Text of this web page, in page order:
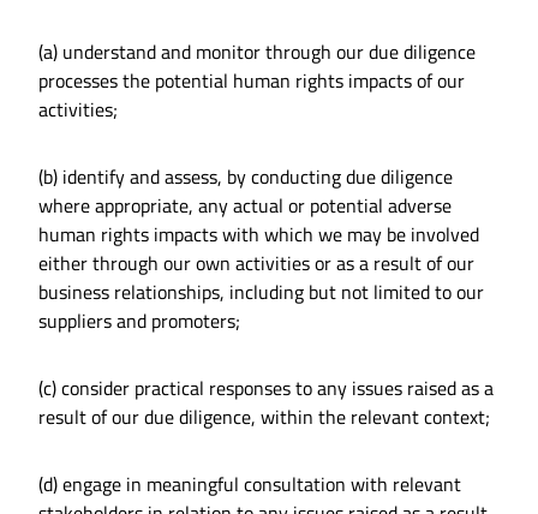
(a) understand and monitor through our due diligence
processes the potential human rights impacts of our
activities;
(b) identify and assess, by conducting due diligence
where appropriate, any actual or potential adverse
human rights impacts with which we may be involved
either through our own activities or as a result of our
business relationships, including but not limited to our
suppliers and promoters;
(c) consider practical responses to any issues raised as a
result of our due diligence, within the relevant context;
(d) engage in meaningful consultation with relevant